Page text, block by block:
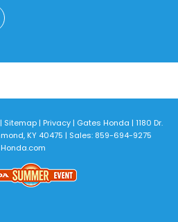
| Sitemap| Privacy| Gates Honda | 1180 Dr.
KY40475 | Sales: 859-694-9275
Honda.com